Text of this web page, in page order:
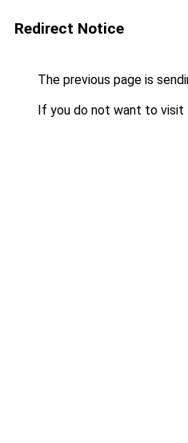
Redirect Notice
The previous page is
If you do not want to visit